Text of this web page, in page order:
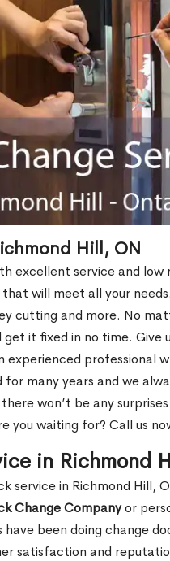
Hill, ON
excellent service and
will meet all your
cutting and more. No
get it fixed in no time. Give
experienced professional
many years and we
won’t be any
you waiting for? Call us
in Richmond
service in Richmond Hill,
Change Companyor
been doing change
satisfaction and